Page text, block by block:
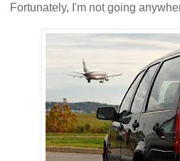
Fortunately, I'm not going